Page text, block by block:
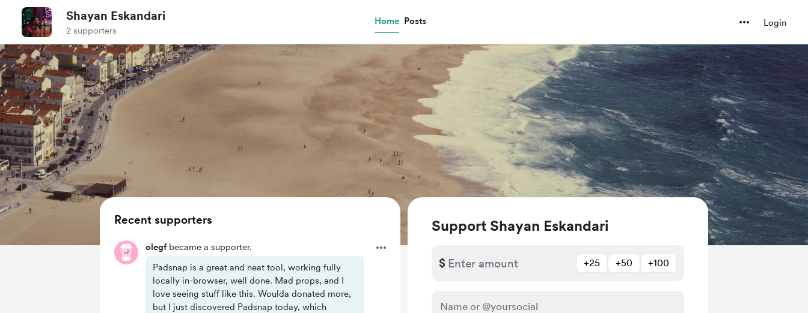
Shayan Eskandari
2 supporters
Home Posts Login
Support Shayan Eskandari
$ +25 +50 +100
Recent supporters
olegfbecame a supporter.
Padsnap is a great and neat tool, working fully
locally in-browser, well done. Mad props, and I
love seeing stuff like this. Woulda donated more,
but I just discovered Padsnap today, which